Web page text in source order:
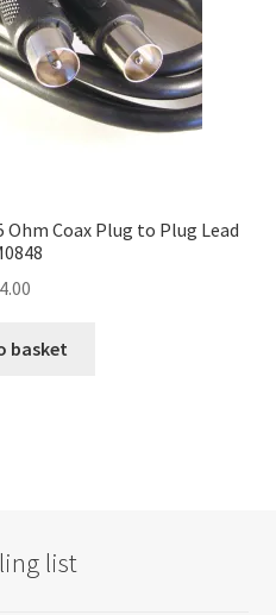
Ohm Coax Plug to Plug Lead
4.00
basket
list